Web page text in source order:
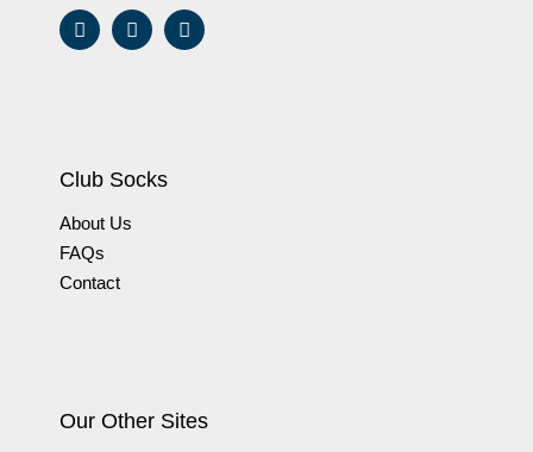
Club Socks
About Us
FAQs
Contact
Our Other Sites